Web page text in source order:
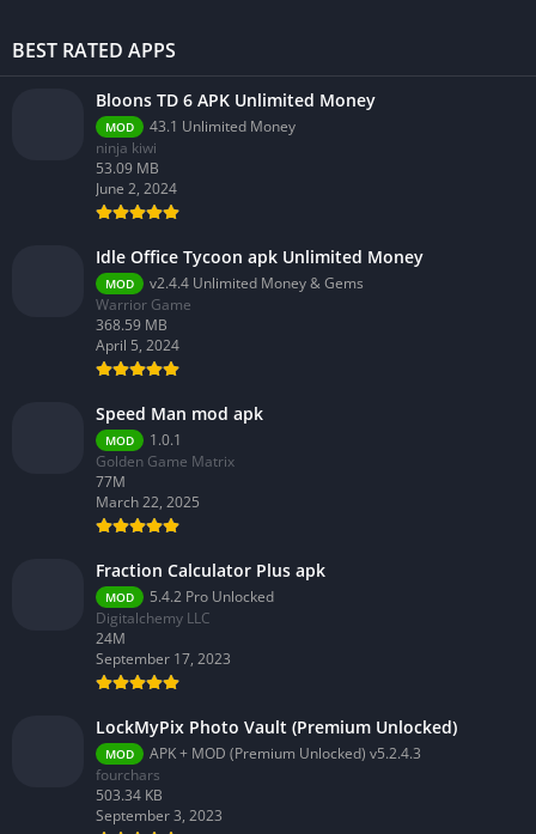
BEST RATED APPS
Bloons TD 6 APK Unlimited Money
MOD
43.1 Unlimited Money
ninja kiwi
53.09 MB
June 2, 2024
Idle Office Tycoon apk Unlimited Money
MOD
v2.4.4 Unlimited Money & Gems
Warrior Game
368.59 MB
April 5, 2024
Speed Man mod apk
MOD
1.0.1
Golden Game Matrix
77M
March 22, 2025
Fraction Calculator Plus apk
MOD
5.4.2 Pro Unlocked
Digitalchemy LLC
24M
September 17, 2023
LockMyPix Photo Vault (Premium Unlocked)
MOD
APK + MOD (Premium Unlocked) v5.2.4.3
fourchars
503.34 KB
September 3, 2023